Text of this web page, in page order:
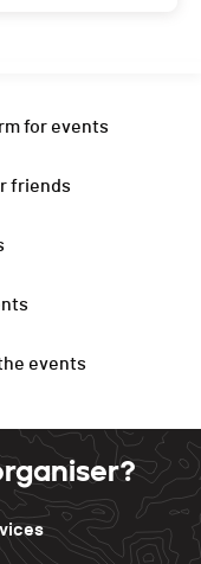
for events
friends
events